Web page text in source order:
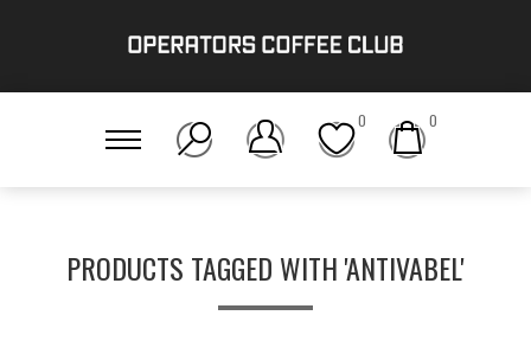
0 0
PRODUCTS TAGGED WITH 'ANTIVABEL'